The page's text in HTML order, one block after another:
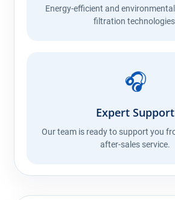
Energy-efficient and
filtration
🎧
Expert Support
Our team is ready to support you
after-sales service.